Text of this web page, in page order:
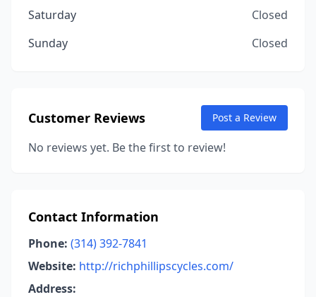
Saturday
Closed
Sunday
Closed
Customer Reviews Post a Review
No reviews yet. Be the first to review!
Contact Information
Phone: (314) 392-7841
Website: http://richphillipscycles.com/
Address: